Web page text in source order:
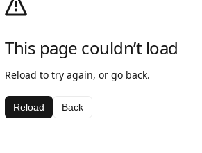
This page couldn’t load
Reload to try again, or go back.
Reload Back